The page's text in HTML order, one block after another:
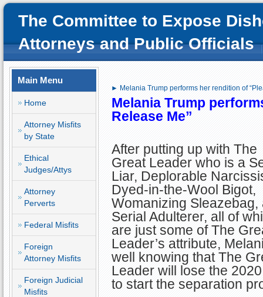
The Committee to Expose
Attorneys and Public Officials
Main Menu
Home
Attorney Misfits
by State
Ethical
Judges/Attys
Attorney
Perverts
Federal Misfits
Foreign
Attorney Misfits
Foreign Judicial
Misfits
► Melania Trump performs her rendition of
Melania Trump
Release Me”
After putting up with The
Great Leader who is a
Liar, Deplorable
Dyed-in-the-Wool Bigot,
Womanizing Sleazebag,
Serial Adulterer, all of
are just some of The
Leader’s attribute,
well knowing that The
Leader will lose the
to start the separation